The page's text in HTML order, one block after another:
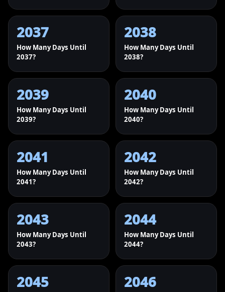
2037
How Many Days Until
2037?
2038
How Many Days Until
2038?
2039
How Many Days Until
2039?
2040
How Many Days Until
2040?
2041
How Many Days Until
2041?
2042
How Many Days Until
2042?
2043
How Many Days Until
2043?
2044
How Many Days Until
2044?
2045 2046